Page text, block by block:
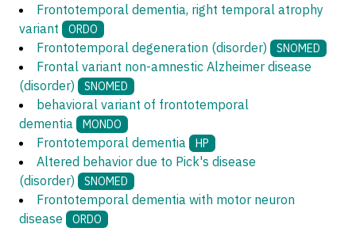
Frontotemporal dementia, right temporal atrophy
variant
ORDO
Frontotemporal degeneration (disorder) SNOMED
Frontal variant non-amnestic Alzheimer disease
(disorder)
SNOMED
behavioral variant of frontotemporal
dementia
MONDO
Frontotemporal dementia HP
Altered behavior due to Pick's disease
(disorder)
SNOMED
Frontotemporal dementia with motor neuron
disease
ORDO